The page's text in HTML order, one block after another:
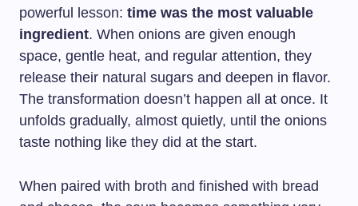
powerful lesson: time was the most valuable
ingredient. When onions are given enough
space, gentle heat, and regular attention, they
release their natural sugars and deepen in flavor.
The transformation doesn’t happen all at once. It
unfolds gradually, almost quietly, until the onions
taste nothing like they did at the start.
When paired with broth and finished with bread